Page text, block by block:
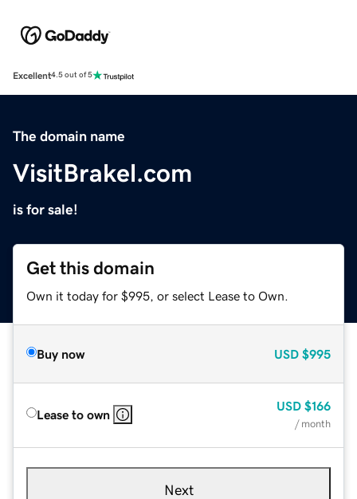
Excellent4.5 out of 5
The domain name
VisitBrakel.com
is for sale!
Get this domain
Own it today for $995, or select Lease to Own.
Buy now USD $995
Lease to own
USD $166
/ month
Next